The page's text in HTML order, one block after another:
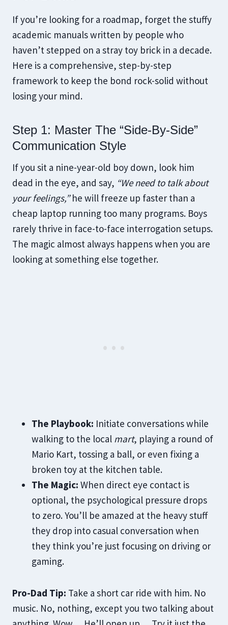
If you’re looking for a roadmap, forget the stuffy
academic manuals written by people who
haven’t stepped on a stray toy brick in a decade.
Here is a comprehensive, step-by-step
framework to keep the bond rock-solid without
losing your mind.
Step 1: Master The “Side-By-Side”
Communication Style
If you sit a nine-year-old boy down, look him
dead in the eye, and say, “We need to talk about
your feelings,”he will freeze up faster than a
cheap laptop running too many programs. Boys
rarely thrive in face-to-face interrogation setups.
The magic almost always happens when you are
looking at something else together.
The Playbook: Initiate conversations while
walking to the local mart, playing a round of
Mario Kart, tossing a ball, or even fixing a
broken toy at the kitchen table.
The Magic: When direct eye contact is
optional, the psychological pressure drops
to zero. You’ll be amazed at the heavy stuff
they drop into casual conversation when
they think you’re just focusing on driving or
gaming.
Pro-Dad Tip: Take a short car ride with him. No
music. No, nothing, except you two talking about